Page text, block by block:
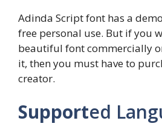
Adinda Script font has a
free personal use. But if you
beautiful font commercially
it, then you must have to
creator.
Supported